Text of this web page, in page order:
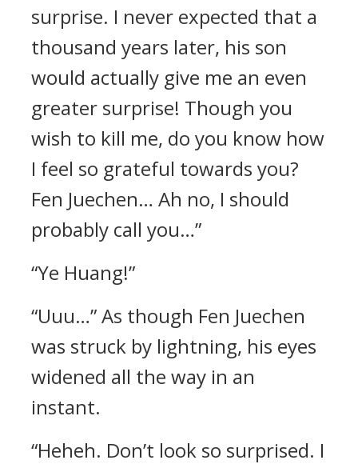
surprise. I never expected that a
thousand years later, his son
would actually give me an even
greater surprise! Though you
wish to kill me, do you know how
I feel so grateful towards you?
Fen Juechen… Ah no, I should
probably call you…”
“Ye Huang!”
“Uuu…” As though Fen Juechen
was struck by lightning, his eyes
widened all the way in an
instant.
“Heheh. Don’t look so surprised. I